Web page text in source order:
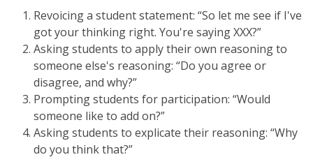
Revoicing a student statement: “So let me see if I've
got your thinking right. You're saying XXX?”
Asking students to apply their own reasoning to
someone else's reasoning: “Do you agree or
disagree, and why?”
Prompting students for participation: “Would
someone like to add on?”
Asking students to explicate their reasoning: “Why
do you think that?”